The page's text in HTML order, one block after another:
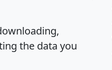
the data you